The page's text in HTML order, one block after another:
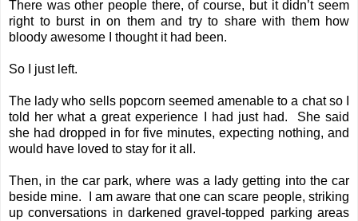
There was other people there, of course, but it didn’t seem
right to burst in on them and try to share with them how
bloody awesome I thought it had been.
So I just left.
The lady who sells popcorn seemed amenable to a chat so I
told her what a great experience I had just had. She said
she had dropped in for five minutes, expecting nothing, and
would have loved to stay for it all.
Then, in the car park, where was a lady getting into the car
beside mine. I am aware that one can scare people, striking
up conversations in darkened gravel-topped parking areas